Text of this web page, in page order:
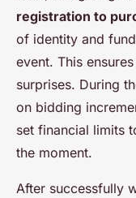
registration to
of identity and
event. This
surprises. During
on bidding
set financial limits
the moment.
After successfully